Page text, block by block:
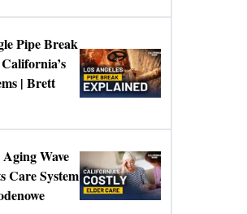
Pipe Break
| Brett
Wave
Care System